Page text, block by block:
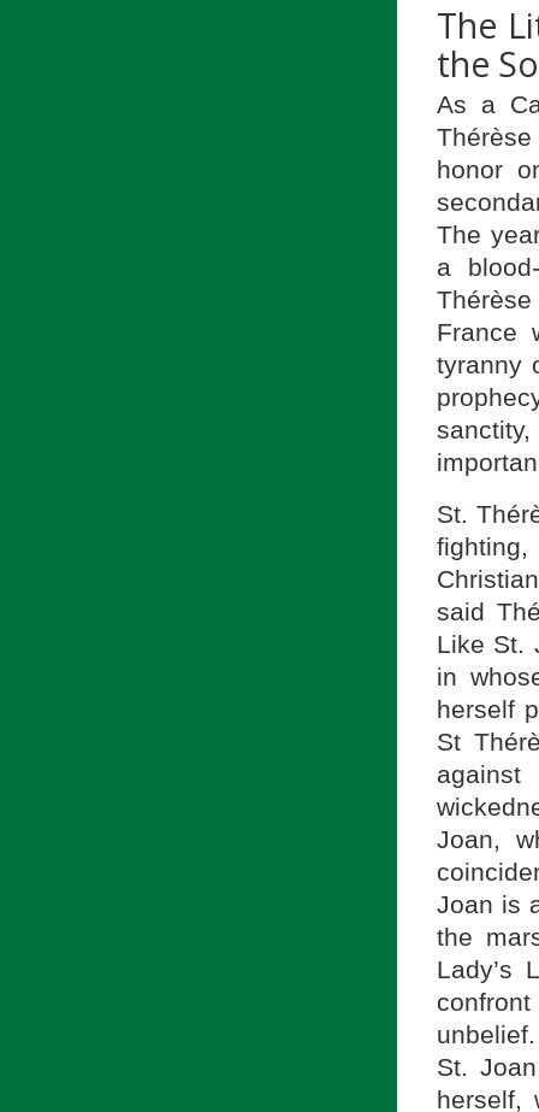
The
the
As a
honor
The
a
France
tyranny
St.
said
Like St.
in
herself
St
Joan,
Joan is
the
Lady’s
St.
herself,